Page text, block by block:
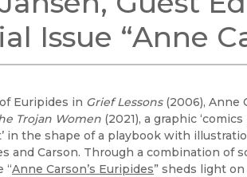
Issue “Anne
Euripides in Grief Lessons(2006), Anne
Trojan Women (2021), a graphic ‘comics
in the shape of a playbook with
and Carson. Through a combination of
“Anne Carson’s Euripides” sheds light